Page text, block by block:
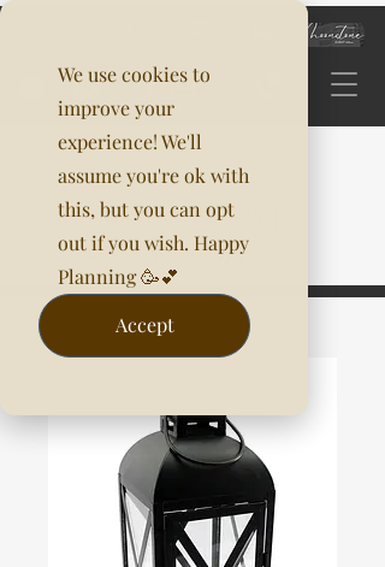
We use cookies to
improve your
experience! We'll
assume you're ok with
this, but you can opt
out if you wish. Happy
Planning 🥳💕
Accept